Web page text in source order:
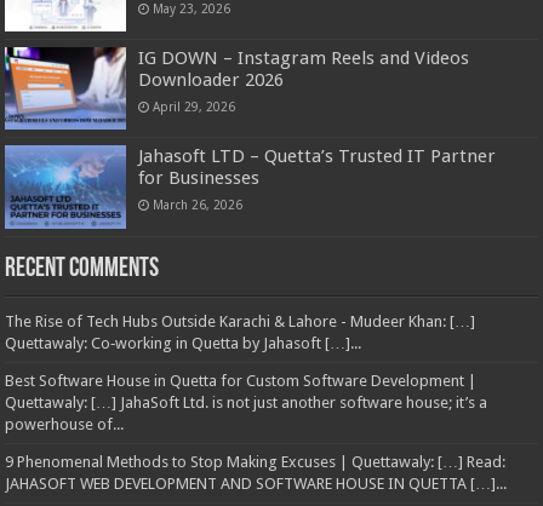
May 23, 2026
IG DOWN – Instagram Reels and Videos
Downloader 2026
April 29, 2026
Jahasoft LTD – Quetta’s Trusted IT Partner
for Businesses
March 26, 2026
Recent Comments
The Rise of Tech Hubs Outside Karachi & Lahore - Mudeer Khan: […]
Quettawaly: Co‑working in Quetta by Jahasoft […]...
Best Software House in Quetta for Custom Software Development |
Quettawaly: […] JahaSoft Ltd. is not just another software house; it’s a
powerhouse of...
9 Phenomenal Methods to Stop Making Excuses | Quettawaly: […] Read:
JAHASOFT WEB DEVELOPMENT AND SOFTWARE HOUSE IN QUETTA […]...